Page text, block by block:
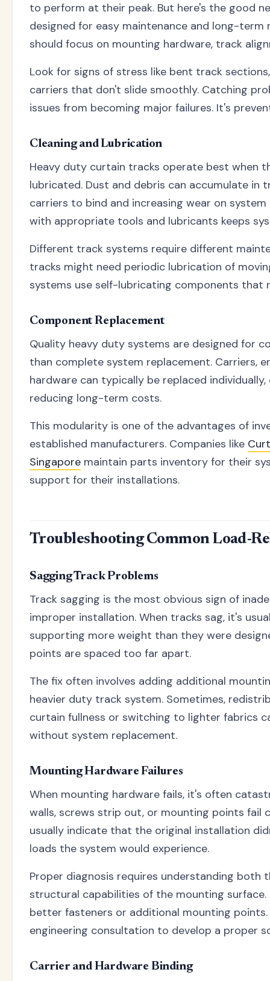
to perform at their peak. But here's the good
designed for easy maintenance and long-term
should focus on mounting hardware, track
Look for signs of stress like bent track
carriers that don't slide smoothly. Catching
issues from becoming major failures. It's
Cleaning and Lubrication
Heavy duty curtain tracks operate best when
lubricated. Dust and debris can accumulate in
carriers to bind and increasing wear on
with appropriate tools and lubricants keeps
Different track systems require different
tracks might need periodic lubrication of
systems use self-lubricating components that
Component Replacement
Quality heavy duty systems are designed for
than complete system replacement. Carriers,
hardware can typically be replaced
reducing long-term costs.
This modularity is one of the advantages of
established manufacturers. Companies like
Singapore maintain parts inventory for their
support for their installations.
Troubleshooting Common Load-
Sagging Track Problems
Track sagging is the most obvious sign of
improper installation. When tracks sag, it's
supporting more weight than they were
points are spaced too far apart.
The fix often involves adding additional
heavier duty track system. Sometimes,
curtain fullness or switching to lighter fabrics
without system replacement.
Mounting Hardware Failures
When mounting hardware fails, it's often
walls, screws strip out, or mounting points fail
usually indicate that the original installation
loads the system would experience.
Proper diagnosis requires understanding both
structural capabilities of the mounting
better fasteners or additional mounting
engineering consultation to develop a proper
Carrier and Hardware Binding